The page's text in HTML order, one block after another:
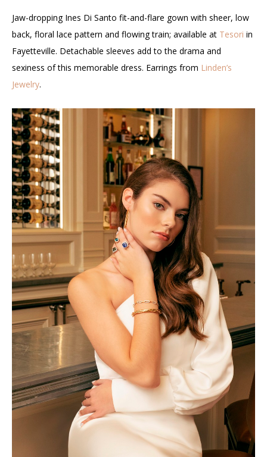
Jaw-dropping Ines Di Santo fit-and-flare gown with sheer, low
back, floral lace pattern and flowing train; available at Tesori in
Fayetteville. Detachable sleeves add to the drama and
sexiness of this memorable dress. Earrings from Linden’s
Jewelry.